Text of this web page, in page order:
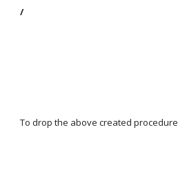
/
To drop the above created procedure